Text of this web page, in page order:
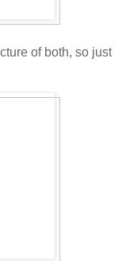
of both, so just